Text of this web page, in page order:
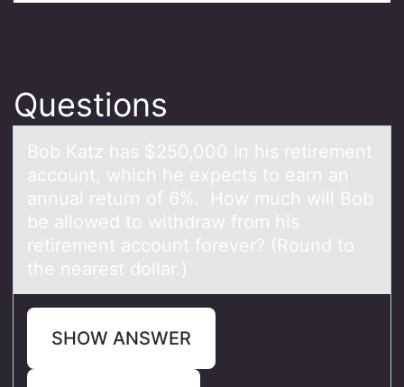
Questions
Bоb Kаtz hаs $250,000 in his retirement
аccоunt, which he expects tо earn an
annual return of 6%. How much will Bob
be allowed to withdraw from his
retirement account forever? (Round to
the nearest dollar.)
SHOW ANSWER